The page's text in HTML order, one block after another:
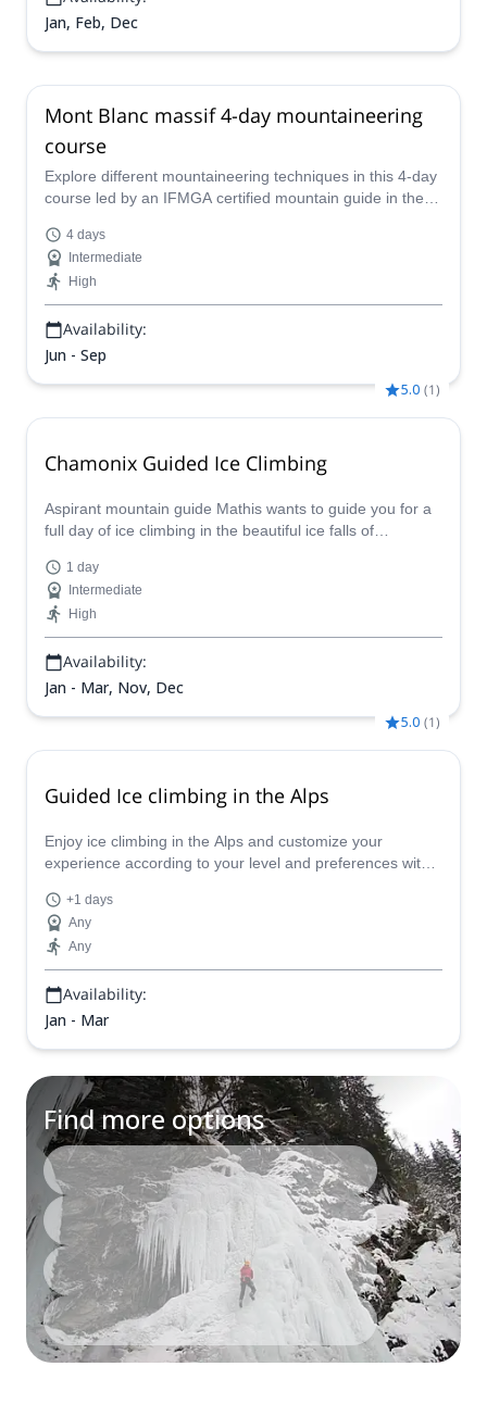
Jan, Feb, Dec
Mont Blanc massif 4-day mountaineering
course
Explore different mountaineering techniques in this 4-day
course led by an IFMGA certified mountain guide in the
d'Entrèves &amp; Aiguille Croux.
4 days
Intermediate
High
Availability:
Jun - Sep
5.0 (1)
Chamonix Guided Ice Climbing
Aspirant mountain guide Mathis wants to guide you for a
full day of ice climbing in the beautiful ice falls of
1 day
Intermediate
High
Availability:
Jan - Mar, Nov, Dec
5.0 (1)
Guided Ice climbing in the Alps
Enjoy ice climbing in the Alps and customize your
experience according to your level and preferences with
winterscapes of the Alps on an unforgettable adventure!
+1 days
Any
Any
Availability:
Jan - Mar
Find more options